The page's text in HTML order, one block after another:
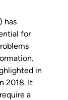
has
for
in
2018. It
a